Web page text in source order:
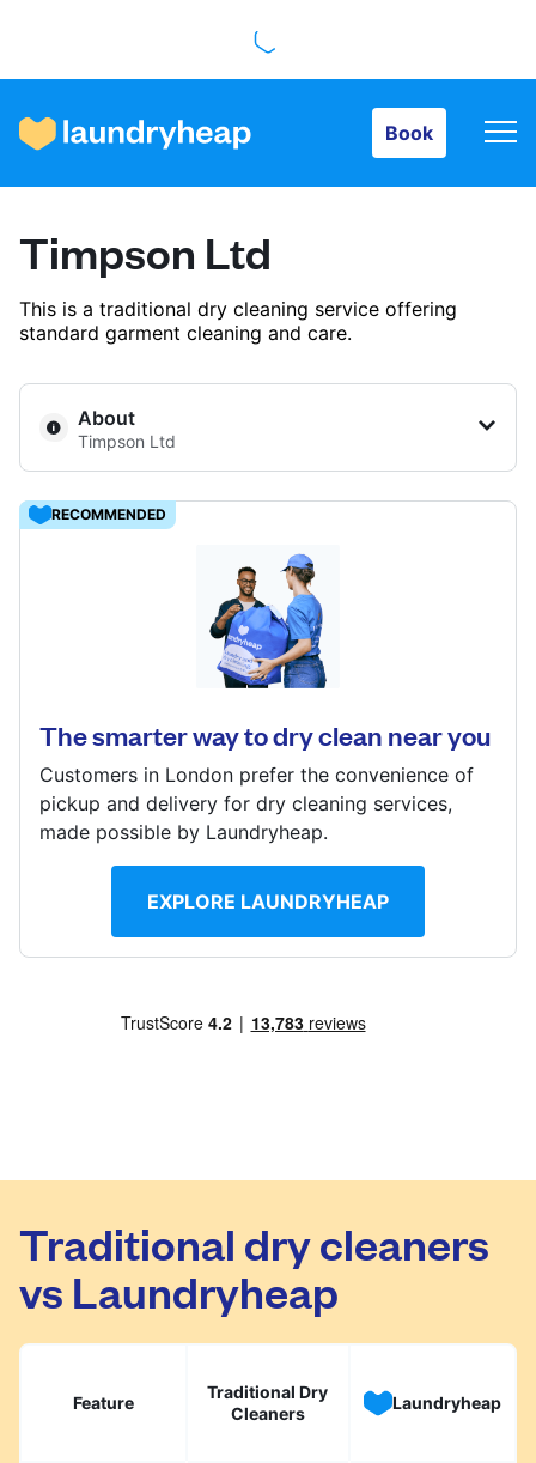
Book
How it works
Prices & Services
About us
For business
Follow us
Timpson Ltd
This is a traditional dry cleaning service offering
standard garment cleaning and care.
About
Timpson Ltd
The Quadrant, Howarth Road, Maidenhead, Berkshire,
Calculate distance
Show number
Visit website
RECOMMENDED
The smarter way to dry clean near you
Customers in London prefer the convenience of
pickup and delivery for dry cleaning services,
made possible by Laundryheap.
EXPLORE LAUNDRYHEAP
Traditional dry cleaners
vs Laundryheap
Feature
Traditional Dry
Cleaners
Laundryheap